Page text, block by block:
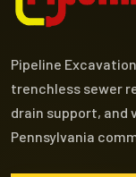
Pipeline
trenchless sewer
drain support, and
Pennsylvania